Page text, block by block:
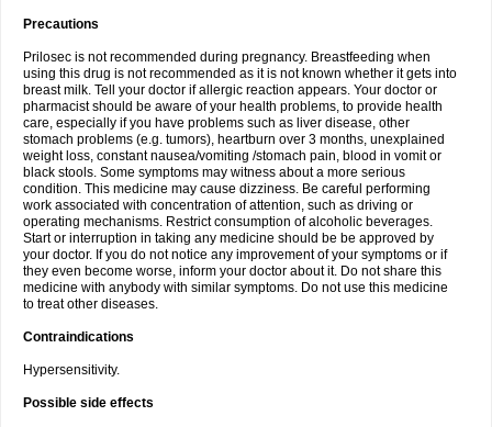
Precautions
Prilosec is not recommended during pregnancy. Breastfeeding when
using this drug is not recommended as it is not known whether it gets into
breast milk. Tell your doctor if allergic reaction appears. Your doctor or
pharmacist should be aware of your health problems, to provide health
care, especially if you have problems such as liver disease, other
stomach problems (e.g. tumors), heartburn over 3 months, unexplained
weight loss, constant nausea/vomiting /stomach pain, blood in vomit or
black stools. Some symptoms may witness about a more serious
condition. This medicine may cause dizziness. Be careful performing
work associated with concentration of attention, such as driving or
operating mechanisms. Restrict consumption of alcoholic beverages.
Start or interruption in taking any medicine should be be approved by
your doctor. If you do not notice any improvement of your symptoms or if
they even become worse, inform your doctor about it. Do not share this
medicine with anybody with similar symptoms. Do not use this medicine
to treat other diseases.
Contraindications
Hypersensitivity.
Possible side effects